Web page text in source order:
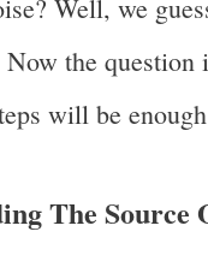
Well, we
the
will be
The Source